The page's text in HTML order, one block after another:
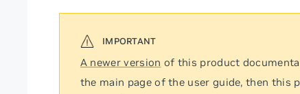
A newer version of this product
the main page of the user guide, then this